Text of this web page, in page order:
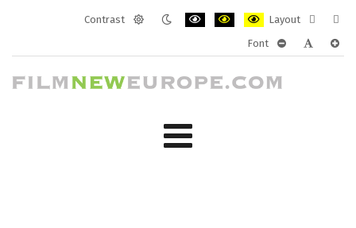
Contrast
Layout
layout
Font